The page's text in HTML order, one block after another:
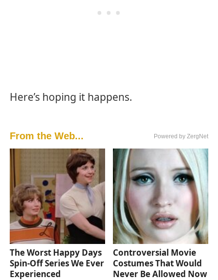
Here’s hoping it happens.
From the Web... Powered by ZergNet
The Worst Happy Days
Spin-Off Series We Ever
Experienced
Controversial Movie
Costumes That Would
Never Be Allowed Now